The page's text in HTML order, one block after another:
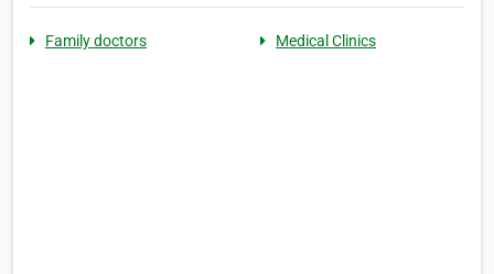
Family doctors Medical Clinics